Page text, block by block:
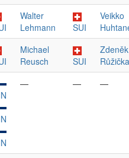
Walter
Lehmann
SUI
Veikko
Michael
Reusch
SUI
Zdeněk
Růžička
— — —